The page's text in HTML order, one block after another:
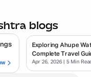
blogs
Exploring Ahupe
Complete Travel
Apr 26, 2026 | 5 Min